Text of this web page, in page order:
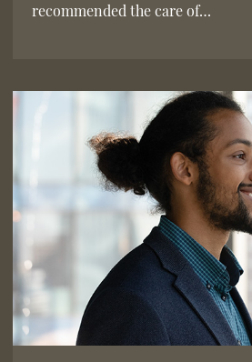
recommended the care of…